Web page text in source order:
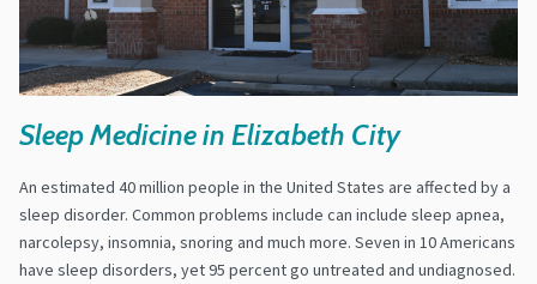
Sleep Medicine in Elizabeth City
An estimated 40 million people in the United States are affected by a
sleep disorder. Common problems include can include sleep apnea,
narcolepsy, insomnia, snoring and much more. Seven in 10 Americans
have sleep disorders, yet 95 percent go untreated and undiagnosed.